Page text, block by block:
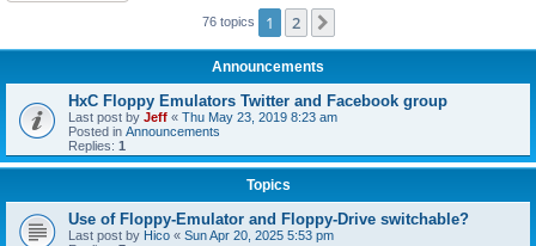
76 topics 1 2
Announcements
HxC Floppy Emulators Twitter and Facebook group
Last post by Jeff « Thu May 23, 2019 8:23 am
Posted in Announcements
Replies: 1
Topics
Use of Floppy-Emulator and Floppy-Drive switchable?
Last post by Hico « Sun Apr 20, 2025 5:53 pm